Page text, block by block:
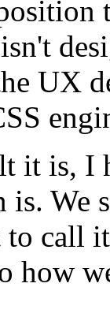
UX
it is, I
We
call
how